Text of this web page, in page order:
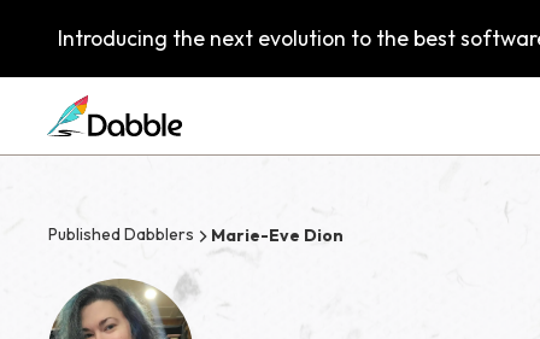
Introducing the next evolution to the best
Published Dabblers Marie-Eve Dion